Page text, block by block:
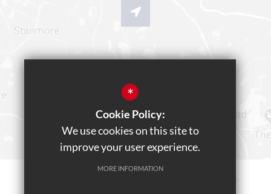
*
Cookie Policy:
We use cookies on this site to
improve your user experience.
MORE INFORMATION